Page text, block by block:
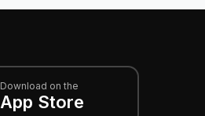
Download on the
App Store